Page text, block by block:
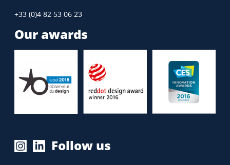
+33 (0)4 82 53 06 23
Our awards
Follow us